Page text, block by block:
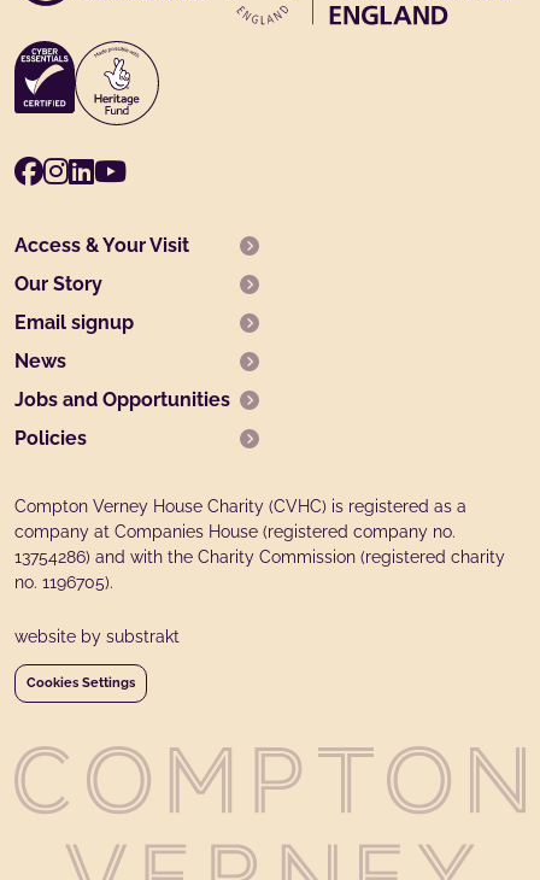
Facebook
Instagram
LinkedIn
Youtube
Access & Your Visit
Our Story
Email signup
News
Jobs and Opportunities
Policies
Compton Verney House Charity (CVHC) is registered as a
company at Companies House (registered company no.
13754286) and with the Charity Commission (registered charity
no. 1196705).
website by substrakt
Cookies Settings